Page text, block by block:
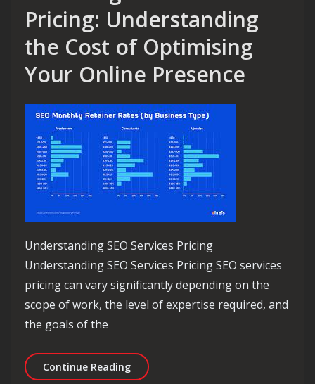
Pricing: Understanding
the Cost of Optimising
Your Online Presence
Understanding SEO Services Pricing
Understanding SEO Services Pricing SEO services
pricing can vary significantly depending on the
scope of work, the level of expertise required, and
the goals of the
Continue ReadingDecoding SEO Services Pricing: